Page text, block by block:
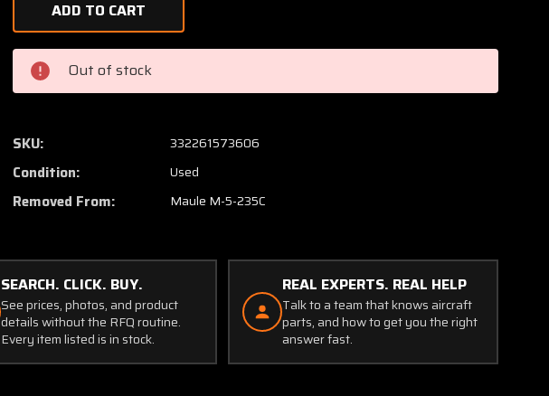
Maule
M5-
235C
Control
Wheel
Tube
M5-
Wheel
Tube
Out of stock
SKU: 332261573606
Condition: Used
Removed From: Maule M-5-235C
SEARCH. CLICK. BUY.
See prices, photos, and product
details without the RFQ routine.
Every item listed is in stock.
REAL EXPERTS. REAL HELP
Talk to a team that knows aircraft
parts, and how to get you the right
answer fast.